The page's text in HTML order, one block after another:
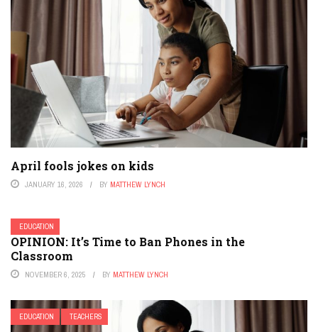
April fools jokes on kids
JANUARY 16, 2026 BY MATTHEW LYNCH
EDUCATION
OPINION: It’s Time to Ban Phones in the
Classroom
NOVEMBER 6, 2025 BY MATTHEW LYNCH
EDUCATION TEACHERS